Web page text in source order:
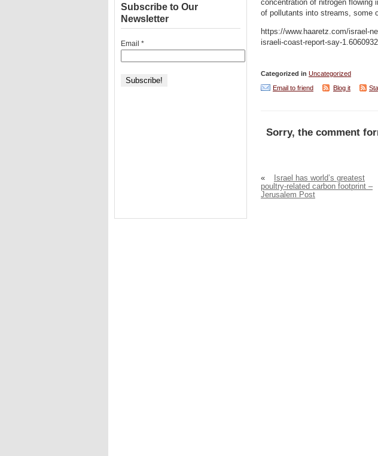
concentration of nitrogen flowing
of pollutants into streams, some
https://www.haaretz.com/israel-
israeli-coast-report-say-1.6060932
Categorized in Uncategorized
Email to friend
Blog it
Sorry, the comment
«
Israel has world’s greatest
poultry-related carbon footprint –
Jerusalem Post
Subscribe to Our
Newsletter
Email *